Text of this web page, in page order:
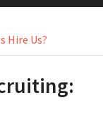
Hire Us?